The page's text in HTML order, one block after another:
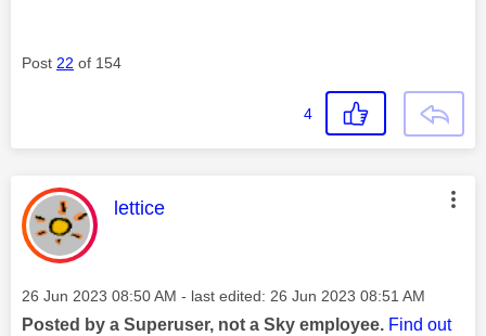
Post 22 of 154
4
This message was authored by:
lettice
Message posted on
‎26 Jun 2023 08:50 AM - last edited: ‎26 Jun 2023 08:51 AM
Posted by a Superuser, not a Sky employee. Find out